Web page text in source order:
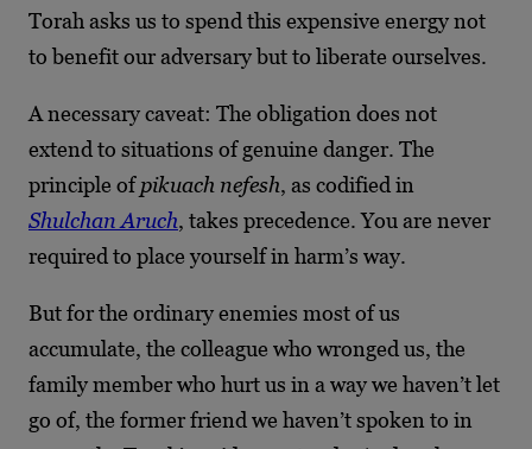
Torah asks us to spend this expensive energy not
to benefit our adversary but to liberate ourselves.
A necessary caveat: The obligation does not
extend to situations of genuine danger. The
principle ofpikuach nefesh, as codified in
Shulchan Aruch, takes precedence. You are never
required to place yourself in harm’s way.
But for the ordinary enemies most of us
accumulate, the colleague who wronged us, the
family member who hurt us in a way we haven’t let
go of, the former friend we haven’t spoken to in